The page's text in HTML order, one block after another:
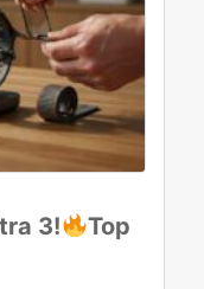
3!
Top